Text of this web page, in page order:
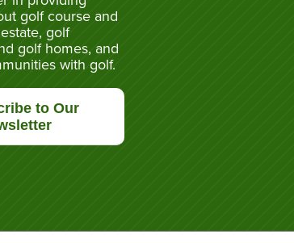
golf course and
golf
golf homes, and
with golf.
to Our